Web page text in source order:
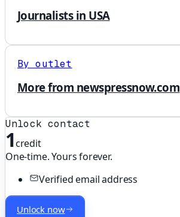
Journalists in USA
By outlet
More from newspressnow.com
Unlock contact
1credit
One-time. Yours forever.
Verified email address
Unlock now